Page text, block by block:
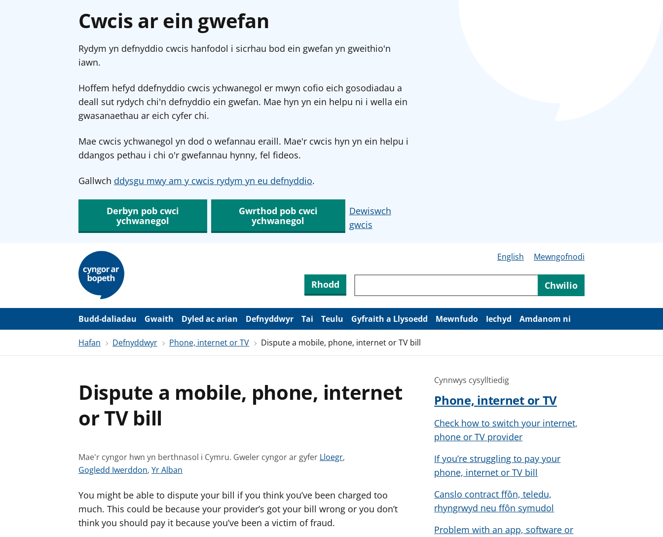
Cwcis ar ein gwefan
Rydym yn defnyddio cwcis hanfodol i sicrhau bod ein gwefan yn gweithio'n
iawn.
Hoffem hefyd ddefnyddio cwcis ychwanegol er mwyn cofio eich gosodiadau a
deall sut rydych chi'n defnyddio ein gwefan. Mae hyn yn ein helpu ni i wella ein
gwasanaethau ar eich cyfer chi.
Mae cwcis ychwanegol yn dod o wefannau eraill. Mae'r cwcis hyn yn ein helpu i
ddangos pethau i chi o'r gwefannau hynny, fel fideos.
Gallwch ddysgu mwy am y cwcis rydym yn eu defnyddio.
Derbyn pob cwci
ychwanegol
Gwrthod pob cwci
ychwanegol
Dewiswch
gwcis
i
English Mewngofnodi
Rhodd Chwilio
Budd-daliadau Gwaith Dyled ac arian Defnyddwyr Tai Teulu Gyfraith a Llysoedd Mewnfudo Iechyd Amdanom ni
Hafan Defnyddwyr Phone, internet or TV Dispute a mobile, phone, internet or TV bill
Dispute a mobile, phone, internet
or TV bill
Mae'r cyngor hwn yn berthnasol i Cymru. Gweler cyngor ar gyfer G
l
e
r
Lloegr,
G
e
l
e
Gogledd Iwerddon, G
e
e
Yr Alban
You might be able to dispute your bill if you think you’ve been charged too
much. This could be because your provider’s got your bill wrong or you don’t
think you should pay it because you’ve been a victim of fraud.
Cynnwys cysylltiedig
Phone, internet or TV
Check how to switch your internet,
phone or TV provider
If you’re struggling to pay your
phone, internet or TV bill
Canslo contract ffôn, teledu,
rhyngrwyd neu ffôn symudol
Problem with an app, software or